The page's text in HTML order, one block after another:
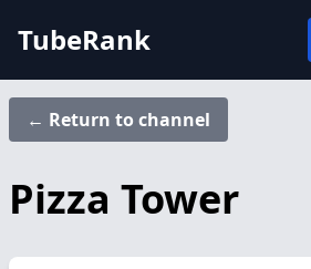
TubeRank
← Return to channel
Pizza Tower